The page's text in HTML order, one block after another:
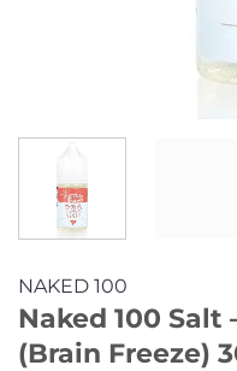
NAKED 100
Naked 100 Salt
(Brain Freeze)